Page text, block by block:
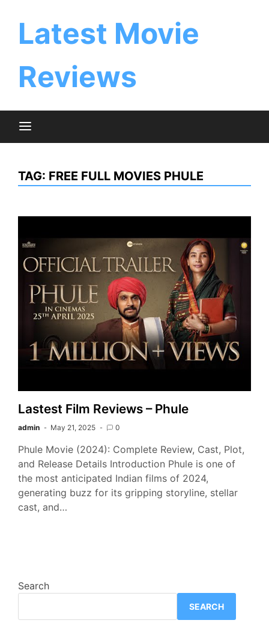
Latest Movie
Reviews
TAG: FREE FULL MOVIES PHULE
Lastest Film Reviews – Phule
admin May 21, 2025 0
Phule Movie (2024): Complete Review, Cast, Plot,
and Release Details Introduction Phule is one of
the most anticipated Indian films of 2024,
generating buzz for its gripping storyline, stellar
cast, and…
Search
SEARCH